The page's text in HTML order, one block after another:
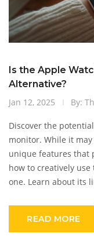
Is the Apple
Alternative?
Jan 12, 2025
By:
Discover the
monitor. While it
unique features that
how to creatively
one. Learn about its
READ MORE